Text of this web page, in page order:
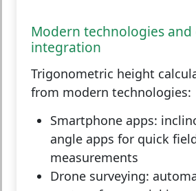
Modern technologies
integration
Trigonometric height
from modern technologies:
Smartphone apps:
angle apps for quick
measurements
Drone surveying: